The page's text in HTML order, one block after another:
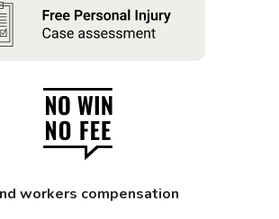
workers compensation